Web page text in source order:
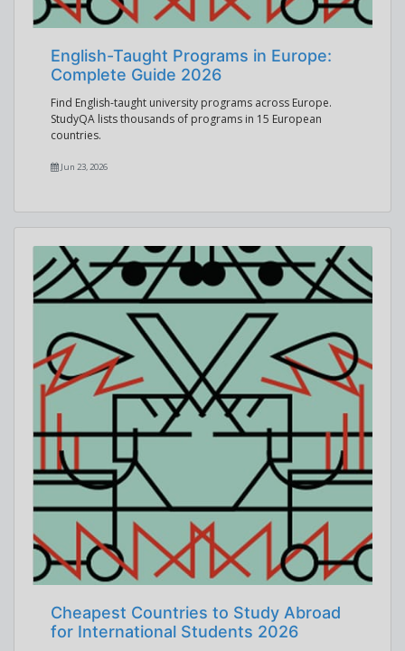
English-Taught Programs in Europe:
Complete Guide 2026
Find English-taught university programs across Europe.
StudyQA lists thousands of programs in 15 European
countries.
Jun 23, 2026
Cheapest Countries to Study Abroad
for International Students 2026